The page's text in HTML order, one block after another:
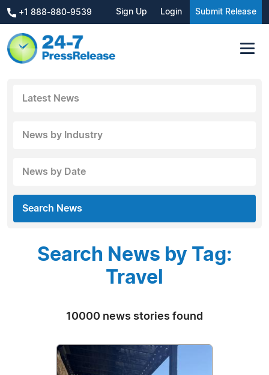
+1 888-880-9539 Sign Up Login Submit Release
Latest News
News by Industry
News by Date
Search News
Search News by Tag:
Travel
10000 news stories found